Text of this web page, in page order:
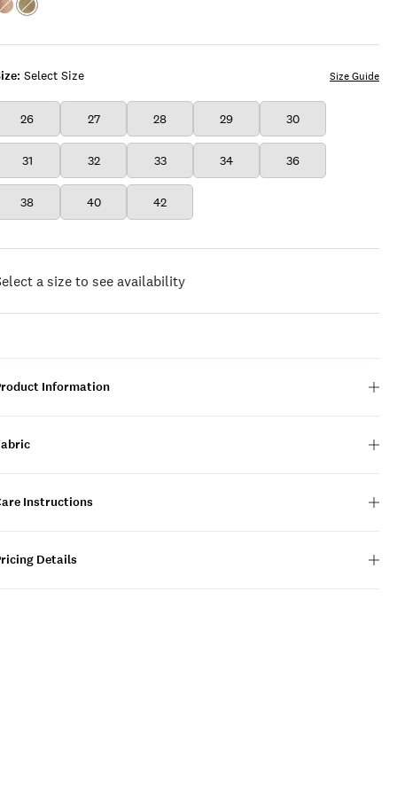
Select Size
26 27 28 29 30
31 32 33 34 36
38 40 42
Size Guide
Color:ROYAL
Color:PICKLE
a size to see availability
Information
Instructions
Details